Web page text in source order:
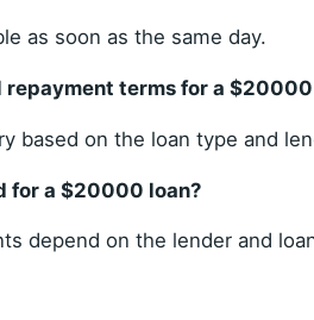
as soon as the same day.
terms for a $20000
based on the loan type and
for a $20000 loan?
depend on the lender and